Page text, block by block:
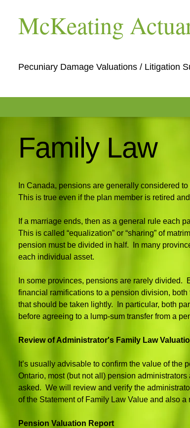
McKeating
Pecuniary Damage Valuations / Litigation
Family Law
In Canada, pensions are generally considered
This is true even if the plan member is retired
If a marriage ends, then as a general rule each
This is called “equalization” or “sharing” of
pension must be divided in half. In many
each individual asset.
In some provinces, pensions are rarely
financial ramifications to a pension division,
that should be taken lightly. In particular, both
before agreeing to a lump-sum transfer from a
Review of Administrator's Family Law
It’s usually advisable to confirm the value of
Ontario, most (but not all) pension
asked. We will review and verify the
of the Statement of Family Law Value and also
Pension Valuation Report